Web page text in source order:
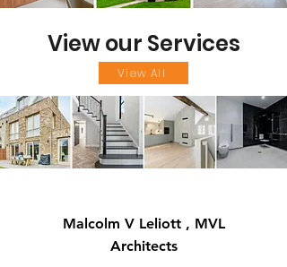
View our Services
View All
Malcolm V Leliott , MVL
Architects